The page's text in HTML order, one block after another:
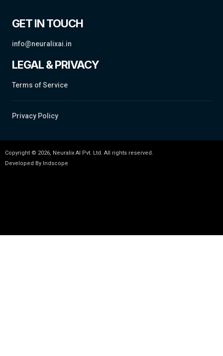
GET IN TOUCH
info@neuralixai.in
LEGAL & PRIVACY
Terms of Service
Privacy Policy
Copyright © 2026, Neuralix AI Pvt. Ltd. All rights reserved.
Developed By Indscope